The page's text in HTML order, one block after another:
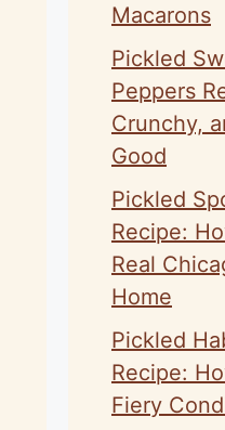
Macarons
Pickled
Peppers
Crunchy,
Good
Pickled
Recipe:
Real
Home
Pickled
Recipe:
Fiery